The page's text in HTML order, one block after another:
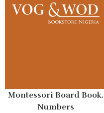
Montessori Board Book.
Numbers